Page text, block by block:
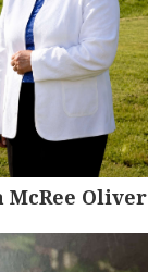
McRee Oliver